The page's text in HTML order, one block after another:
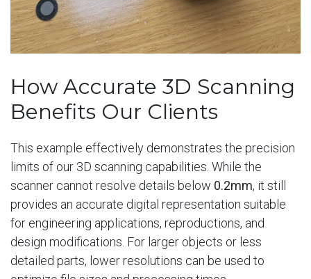
How Accurate 3D Scanning
Benefits Our Clients
This example effectively demonstrates the precision
limits of our 3D scanning capabilities. While the
scanner cannot resolve details below 0.2mm, it still
provides an accurate digital representation suitable
for engineering applications, reproductions, and
design modifications. For larger objects or less
detailed parts, lower resolutions can be used to